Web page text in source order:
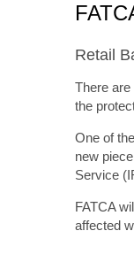
Retail
There
the
One of
new
Service
FATCA
affected